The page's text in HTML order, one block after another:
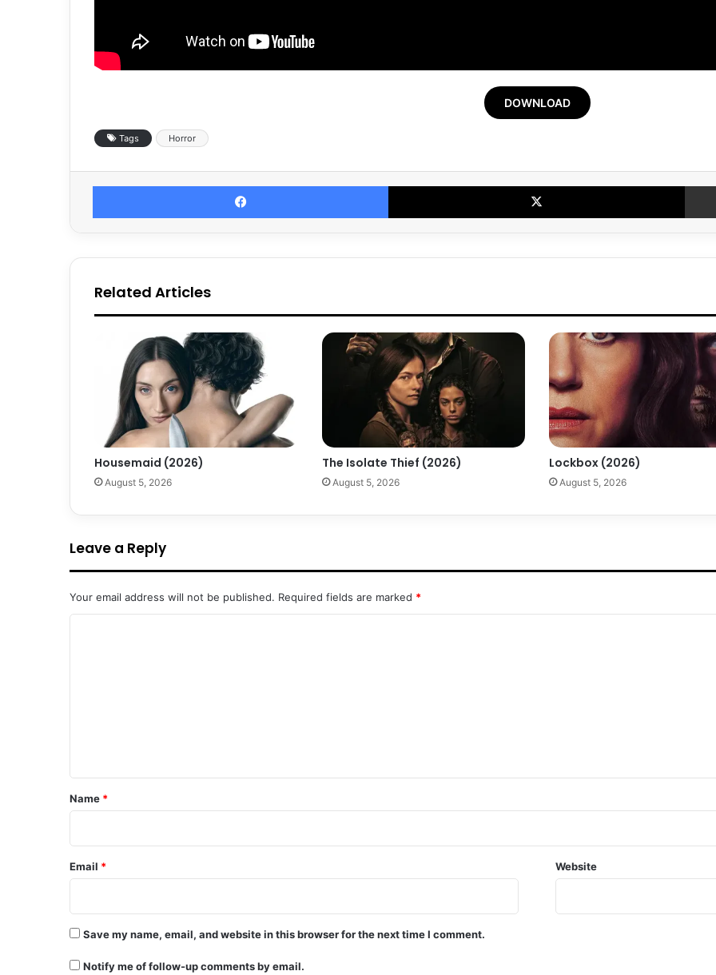
DOWNLOAD
Tags Horror
Facebook X
Related Articles
Housemaid (2026)
August 5, 2026
The Isolate Thief (2026)
August 5, 2026
Lockbox (2026)
August 5, 2026
Leave a Reply
Your email address will not be published. Required fields are marked *
*
Name *
Email * Website
Save my name, email, and website in this browser for the next time I comment.
Notify me of follow-up comments by email.